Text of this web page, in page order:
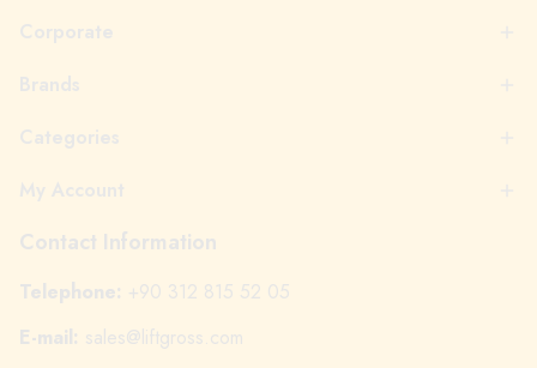
Contact Information
Telephone: +90 312 815 52 05
E-mail: sales@liftgross.com